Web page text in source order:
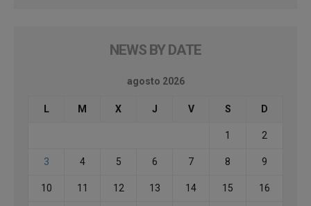
NEWS BY DATE
agosto 2026
L M X J V S D
1 2
3 4 5 6 7 8 9
10 11 12 13 14 15 16